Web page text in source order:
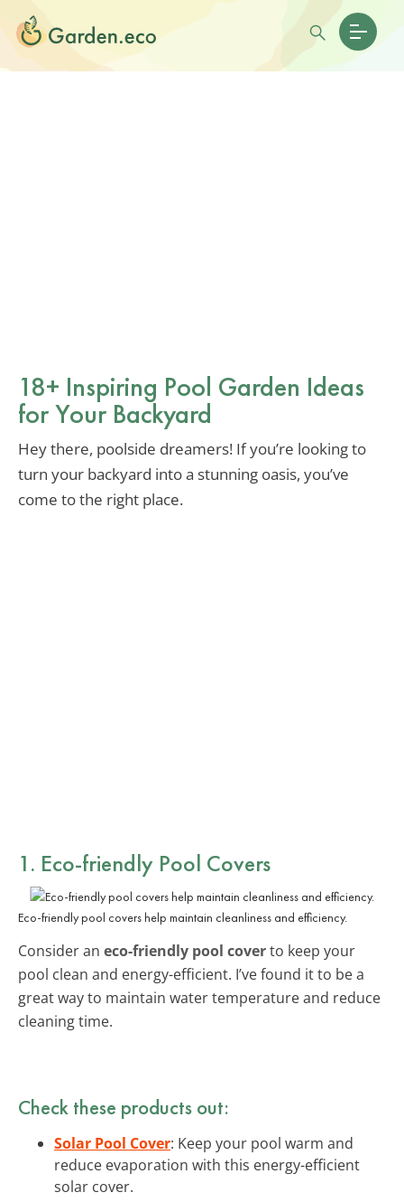
18+ Inspiring Pool Garden Ideas
for Your Backyard
Hey there, poolside dreamers! If you’re looking to
turn your backyard into a stunning oasis, you’ve
come to the right place.
1. Eco-friendly Pool Covers
Eco-friendly pool covers help maintain cleanliness and efficiency.
Consider an eco-friendly pool coverto keep your
pool clean and energy-efficient. I’ve found it to be a
great way to maintain water temperature and reduce
cleaning time.
Check these products out:
Solar Pool Cover: Keep your pool warm and
reduce evaporation with this energy-efficient
solar cover.